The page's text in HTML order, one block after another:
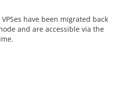
VPSes have been migrated back
and are accessible via the